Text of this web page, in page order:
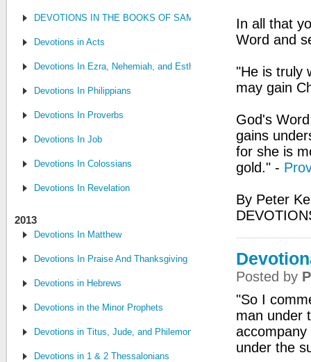
DEVOTIONS IN THE BOOKS OF SAMUEL, CHRONICLES AND
Devotions in Acts
Devotions In Ezra, Nehemiah, and Esther
Devotions In Philippians
Devotions In Proverbs
Devotions In Job
Devotions In Colossians
Devotions In Revelation
2013
Devotions In Matthew
Devotions In Praise And Thanksgiving
Devotions in Hebrews
Devotions in the Minor Prophets
Devotions in Titus, Jude, and Philemon
Devotions in 1 & 2 Thessalonians
In all that
Word and
"He is truly
may gain
God's
gains
for she is
gold." -
By Peter
Posted by
"So I
man under
under the